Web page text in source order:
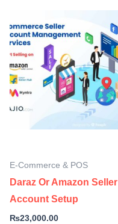
E-Commerce & POS
Daraz Or Amazon Seller
Account Setup
₨23,000.00